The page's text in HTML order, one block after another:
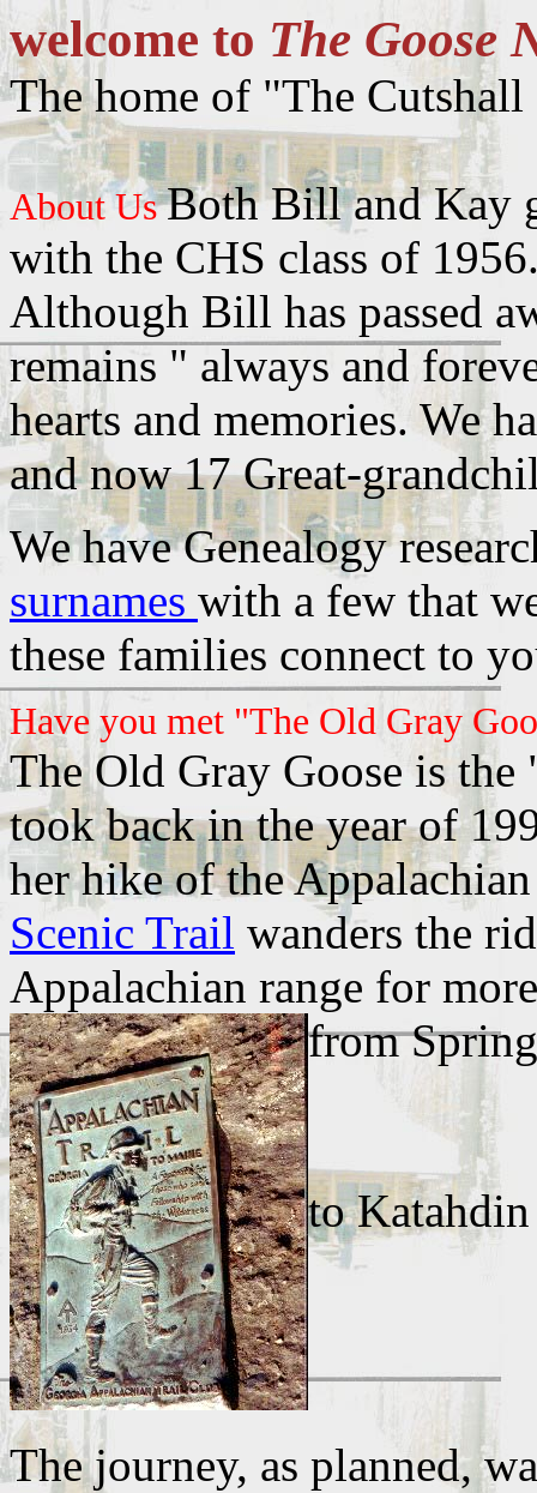
welcome to The Goose
The home of "The
About UsBoth Bill and Kay
with the CHS class of
Although Bill has passed
remains " always and
hearts and memories. We
and now 17 Great-
We have Genealogy
surnames with a few that
these families connect to
Have you met "The Old Gray
The Old Gray Goose is
took back in the year of
her hike of the
Scenic Trail wanders the
Appalachian range for
from
to
The journey, as planned,